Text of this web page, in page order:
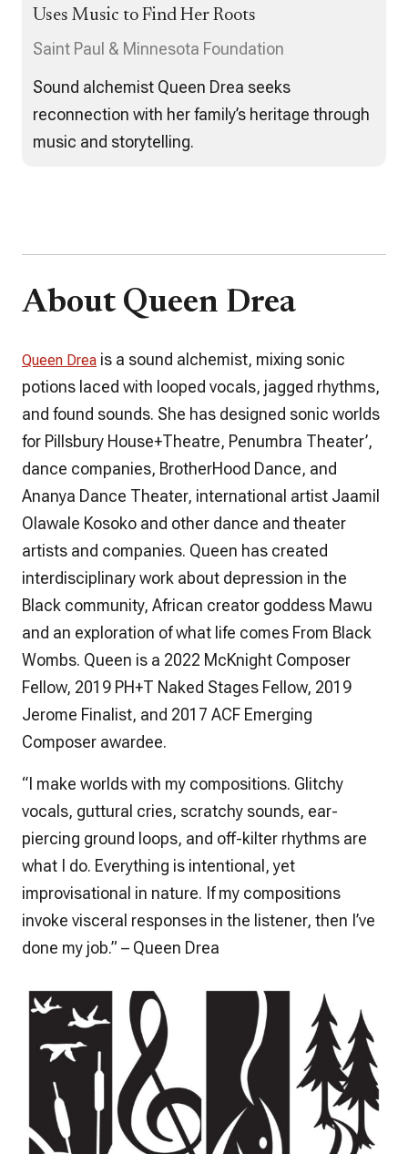
Uses Music to Find Her Roots
Saint Paul & Minnesota Foundation
Sound alchemist Queen Drea seeks
reconnection with her family’s heritage through
music and storytelling.
About Queen Drea
Queen Drea is a sound alchemist, mixing sonic
potions laced with looped vocals, jagged rhythms,
and found sounds. She has designed sonic worlds
for Pillsbury House+Theatre, Penumbra Theater’,
dance companies, BrotherHood Dance, and
Ananya Dance Theater, international artist Jaamil
Olawale Kosoko and other dance and theater
artists and companies. Queen has created
interdisciplinary work about depression in the
Black community, African creator goddess Mawu
and an exploration of what life comes From Black
Wombs. Queen is a 2022 McKnight Composer
Fellow, 2019 PH+T Naked Stages Fellow, 2019
Jerome Finalist, and 2017 ACF Emerging
Composer awardee.
“I make worlds with my compositions. Glitchy
vocals, guttural cries, scratchy sounds, ear-
piercing ground loops, and off-kilter rhythms are
what I do. Everything is intentional, yet
improvisational in nature. If my compositions
invoke visceral responses in the listener, then I’ve
done my job.” – Queen Drea